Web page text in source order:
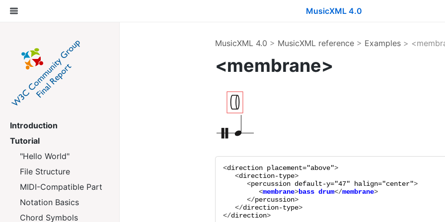
MusicXML 4.0
Introduction
Tutorial
"Hello World"
File Structure
MIDI-Compatible Part
Notation Basics
Chord Symbols
MusicXML 4.0 > MusicXML reference> Examples>
<membrane>
<direction placement="above">
   <
direction-type>
      <
percussion default-y="47" halign="center" >
         <
membrane>bass drum</membrane >
      </
percussion>
   </
direction-type>
</direction>